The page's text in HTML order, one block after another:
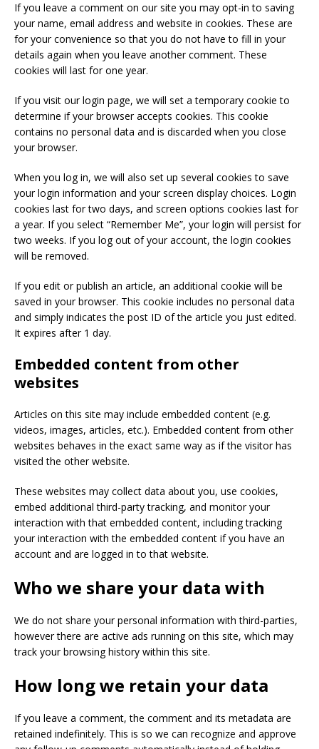
If you leave a comment on our site you may opt-in to saving
your name, email address and website in cookies. These are
for your convenience so that you do not have to fill in your
details again when you leave another comment. These
cookies will last for one year.
If you visit our login page, we will set a temporary cookie to
determine if your browser accepts cookies. This cookie
contains no personal data and is discarded when you close
your browser.
When you log in, we will also set up several cookies to save
your login information and your screen display choices. Login
cookies last for two days, and screen options cookies last for
a year. If you select “Remember Me”, your login will persist for
two weeks. If you log out of your account, the login cookies
will be removed.
If you edit or publish an article, an additional cookie will be
saved in your browser. This cookie includes no personal data
and simply indicates the post ID of the article you just edited.
It expires after 1 day.
Embedded content from other
websites
Articles on this site may include embedded content (e.g.
videos, images, articles, etc.). Embedded content from other
websites behaves in the exact same way as if the visitor has
visited the other website.
These websites may collect data about you, use cookies,
embed additional third-party tracking, and monitor your
interaction with that embedded content, including tracking
your interaction with the embedded content if you have an
account and are logged in to that website.
Who we share your data with
We do not share your personal information with third-parties,
however there are active ads running on this site, which may
track your browsing history within this site.
How long we retain your data
If you leave a comment, the comment and its metadata are
retained indefinitely. This is so we can recognize and approve